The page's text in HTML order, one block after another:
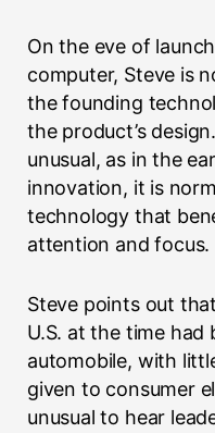
On the eve of
computer, Steve is
the founding
the product’s
unusual, as in the
innovation, it is
technology that
attention and focus.
Steve points out
U.S. at the time had
automobile, with
given to consumer
unusual to hear